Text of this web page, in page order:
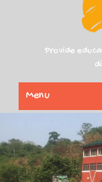
Provide
Menu